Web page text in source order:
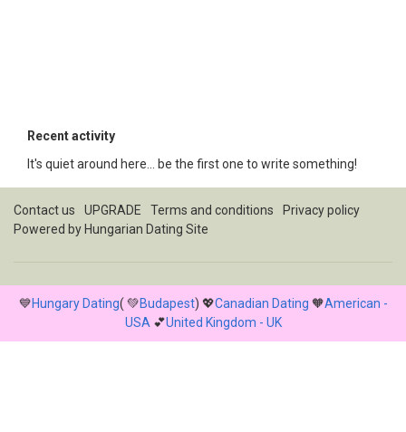
Recent activity
It's quiet around here... be the first one to write something!
Contact us UPGRADE Terms and conditions
Privacy policy
Powered by Hungarian Dating Site
💙Hungary Dating( 💚Budapest) 💖Canadian Dating 🧡American -
USA 💕United Kingdom - UK